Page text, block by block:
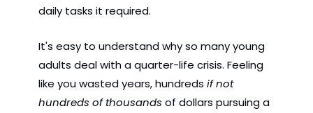
daily tasks it required.
It's easy to understand why so many young
adults deal with a quarter-life crisis. Feeling
like you wasted years, hundreds if not
hundreds of thousands of dollars pursuing a